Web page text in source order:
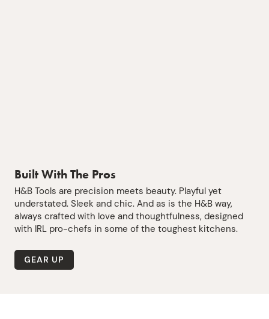
Built With The Pros
H&B Tools are precision meets beauty. Playful yet
understated. Sleek and chic. And as is the H&B way,
always crafted with love and thoughtfulness, designed
with IRL pro-chefs in some of the toughest kitchens.
GEAR UP